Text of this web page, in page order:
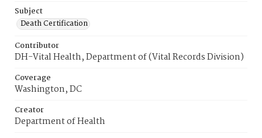
Subject
Death Certification
Contributor
DH-Vital Health, Department of (Vital Records Division)
Coverage
Washington, DC
Creator
Department of Health